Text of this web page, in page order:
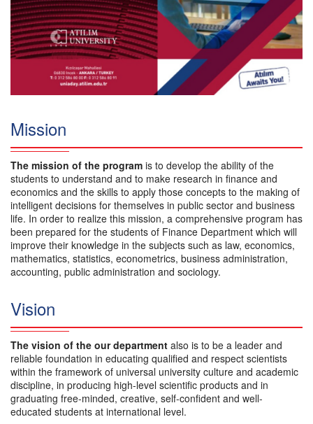
Mission
The mission of the program is to develop the ability of the
students to understand and to make research in finance and
economics and the skills to apply those concepts to the making of
intelligent decisions for themselves in public sector and business
life. In order to realize this mission, a comprehensive program has
been prepared for the students of Finance Department which will
improve their knowledge in the subjects such as law, economics,
mathematics, statistics, econometrics, business administration,
accounting, public administration and sociology.
Vision
The vision of the our department also is to be a leader and
reliable foundation in educating qualified and respect scientists
within the framework of universal university culture and academic
discipline, in producing high-level scientific products and in
graduating free-minded, creative, self-confident and well-
educated students at international level.